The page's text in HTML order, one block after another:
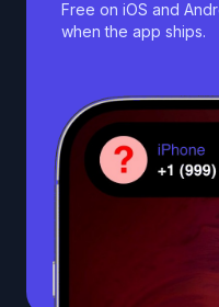
Free on iOS and
when the app ships.